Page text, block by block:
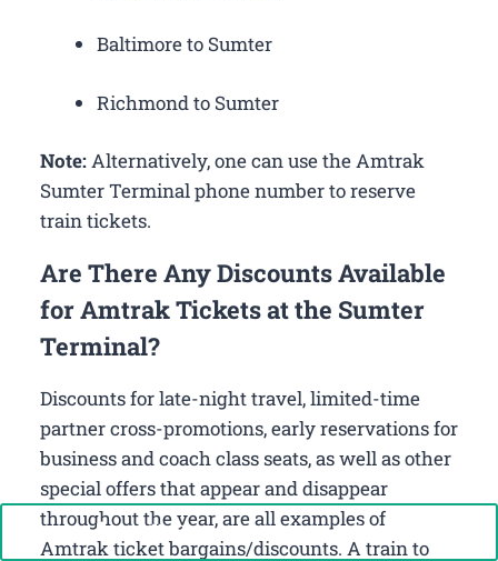
Baltimore to Sumter
Richmond to Sumter
Note:Alternatively, one can use the Amtrak
Sumter Terminal phone number to reserve
train tickets.
Are There Any Discounts Available
for Amtrak Tickets at the Sumter
Terminal?
Discounts for late-night travel, limited-time
partner cross-promotions, early reservations for
business and coach class seats, as well as other
special offers that appear and disappear
throughout the year, are all examples of
Amtrak ticket bargains/discounts. A train to
Call Now: +1-888-646-0349